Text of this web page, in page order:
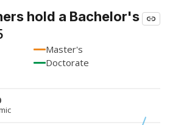
hold a Bachelor's
Master's
Doctorate